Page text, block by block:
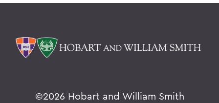
©2026 Hobart and William Smith